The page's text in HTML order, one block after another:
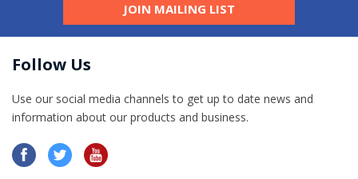
JOIN MAILING LIST
Follow Us
Use our social media channels to get up to date news and
information​ about our products and business.